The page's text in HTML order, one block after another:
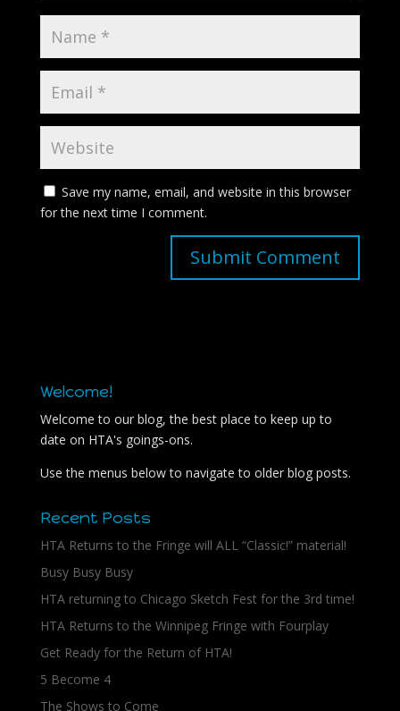
Save my name, email, and website in this browser
for the next time I comment.
Welcome!
Welcome to our blog, the best place to keep up to
date on HTA's goings-ons.
Use the menus below to navigate to older blog posts.
Recent Posts
HTA Returns to the Fringe will ALL “Classic!” material!
Busy Busy Busy
HTA returning to Chicago Sketch Fest for the 3rd time!
HTA Returns to the Winnipeg Fringe with Fourplay
Get Ready for the Return of HTA!
5 Become 4
The Shows to Come